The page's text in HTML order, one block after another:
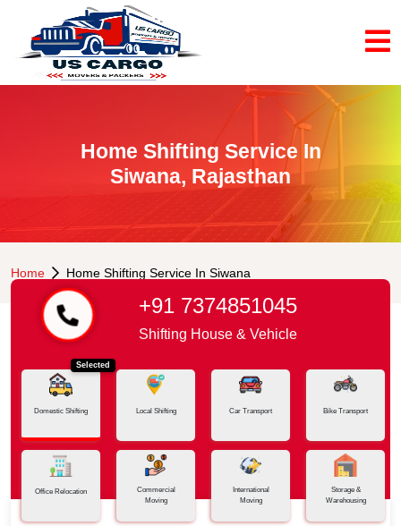
Home Shifting Service In
Siwana, Rajasthan
Home Home Shifting Service In Siwana
+91 7374851045
Shifting House & Vehicle
Selected
Domestic Shifting Local Shifting Car Transport Bike Transport
Office Relocation
Commercial
Moving
International
Moving
Storage &
Warehousing